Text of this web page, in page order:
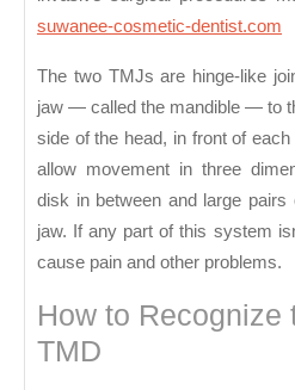
suwanee-cosmetic-dentist.com
The two TMJs are hinge-like
jaw — called the mandible — to
side of the head, in front of
allow movement in three
disk in between and large
jaw. If any part of this system
cause pain and other problems.
How to Recognize
TMD